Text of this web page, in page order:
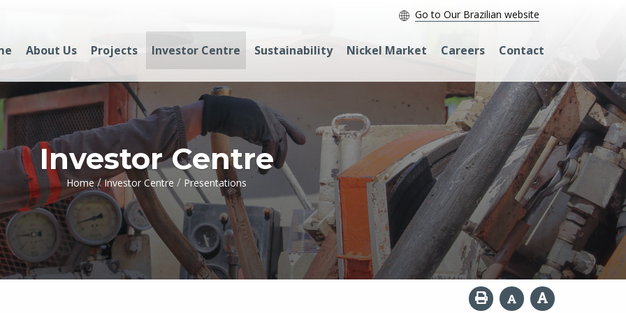
About Us Projects Investor Centre Sustainability Nickel Market Careers Contact
Go to Our Brazilian website
Investor Centre
Home / Investor Centre / Presentations